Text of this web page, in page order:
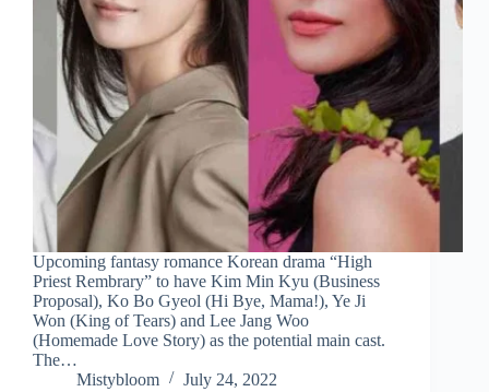
Upcoming fantasy romance Korean drama “High
Priest Rembrary” to have Kim Min Kyu (Business
Proposal), Ko Bo Gyeol (Hi Bye, Mama!), Ye Ji
Won (King of Tears) and Lee Jang Woo
(Homemade Love Story) as the potential main cast.
The…
Mistybloom
July 24, 2022